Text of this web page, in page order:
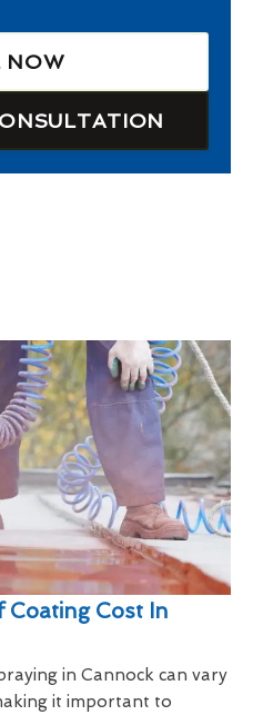
NOW
Coating Cost In
in Cannock can vary
it important to